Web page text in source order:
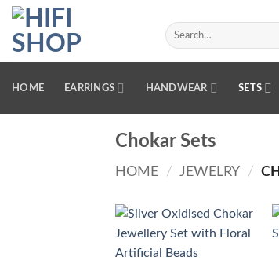
Skip
content
Search
for:
HOME EARRINGS HANDWEAR SETS
Chokar Sets
HOME / JEWELRY /